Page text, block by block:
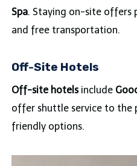
Spa. Staying on-site offers
and free transportation.
Off-Site Hotels
Off-site hotelsinclude
offer shuttle service to the
friendly options.